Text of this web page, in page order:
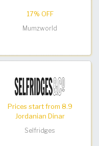
17% OFF
Mumzworld
Prices start from 8.9
Jordanian Dinar
Selfridges